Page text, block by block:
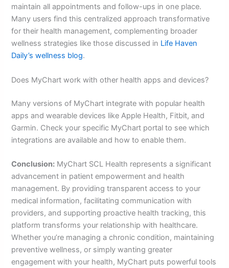
maintain all appointments and follow-ups in one place.
Many users find this centralized approach transformative
for their health management, complementing broader
wellness strategies like those discussed in Life Haven
Daily’s wellness blog.
Does MyChart work with other health apps and devices?
Many versions of MyChart integrate with popular health
apps and wearable devices like Apple Health, Fitbit, and
Garmin. Check your specific MyChart portal to see which
integrations are available and how to enable them.
Conclusion: MyChart SCL Health represents a significant
advancement in patient empowerment and health
management. By providing transparent access to your
medical information, facilitating communication with
providers, and supporting proactive health tracking, this
platform transforms your relationship with healthcare.
Whether you’re managing a chronic condition, maintaining
preventive wellness, or simply wanting greater
engagement with your health, MyChart puts powerful tools